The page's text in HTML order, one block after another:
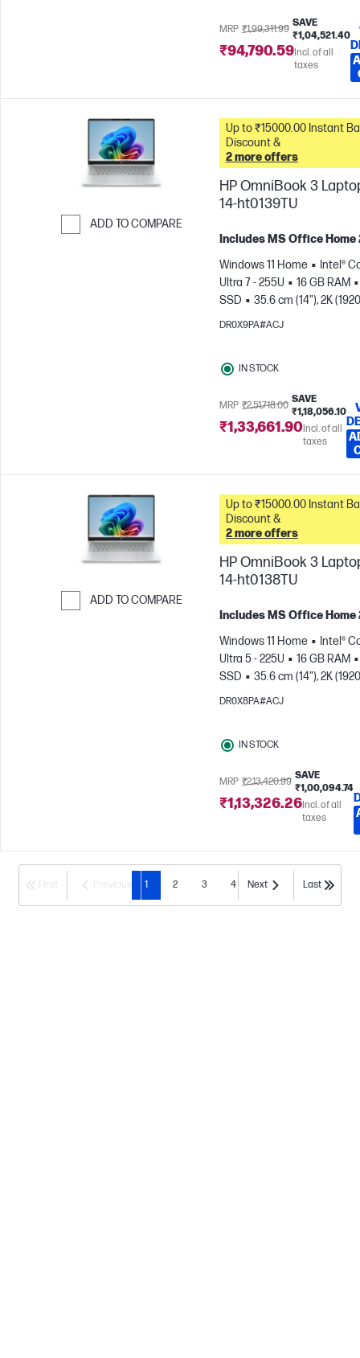
MRP ₹1,99,311.99
SAVE
₹1,04,521.40
₹94,790.59Incl. of all
taxes
ADD TO COMPARE
Up to ₹15000.00 Instant Bank
Discount &
2 more offers
HP OmniBook 3
14-ht0139TU
Includes MS Office Home
Windows 11 Home
Intel®
Ultra 7 - 255U
16 GB RAM
SSD
35.6 cm (14"), 2K
1200)
Intel® Graphics
DR0X9PA#ACJ
IN STOCK
MRP ₹2,51,718.00
SAVE
₹1,18,056.10
₹1,33,661.90Incl. of all
taxes
ADD TO COMPARE
Up to ₹15000.00 Instant Bank
Discount &
2 more offers
HP OmniBook 3
14-ht0138TU
Includes MS Office Home
Windows 11 Home
Intel®
Ultra 5 - 225U
16 GB RAM
SSD
35.6 cm (14"), 2K
1200)
Intel® Graphics
DR0X8PA#ACJ
IN STOCK
MRP ₹2,13,420.99
SAVE
₹1,00,094.74
₹1,13,326.26Incl. of all
taxes
1 2 3 4 Next Last